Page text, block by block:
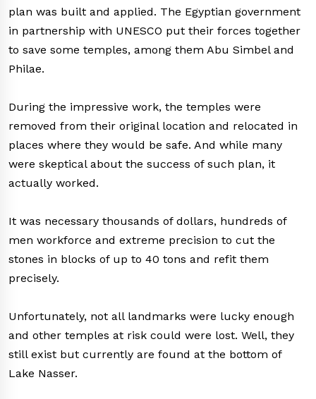
plan was built and applied. The Egyptian government
in partnership with UNESCO put their forces together
to save some temples, among them Abu Simbel and
Philae.
During the impressive work, the temples were
removed from their original location and relocated in
places where they would be safe. And while many
were skeptical about the success of such plan, it
actually worked.
It was necessary thousands of dollars, hundreds of
men workforce and extreme precision to cut the
stones in blocks of up to 40 tons and refit them
precisely.
Unfortunately, not all landmarks were lucky enough
and other temples at risk could were lost. Well, they
still exist but currently are found at the bottom of
Lake Nasser.